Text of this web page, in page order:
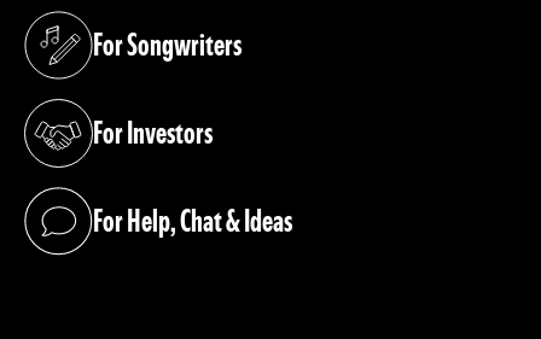
For Songwriters
(opens in a new tab)
For Investors
(opens in a new tab)
For Help, Chat & Ideas
(opens in a new tab)